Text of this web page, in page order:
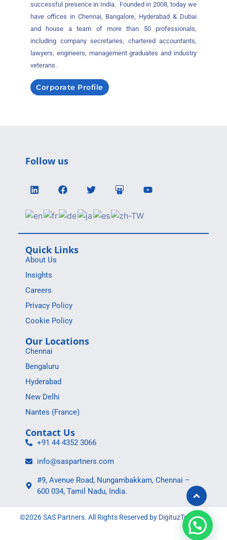
successful presence in India. Founded in 2008, today we
have offices in Chennai, Bangalore, Hyderabad & Dubai
and house a team of more than 50 professionals,
including company secretaries, chartered accountants,
lawyers, engineers, management graduates and industry
veterans.
Corporate Profile
Follow us
Quick Links
About Us
Insights
Careers
Privacy Policy
Cookie Policy
Our Locations
Chennai
Bengaluru
Hyderabad
New Delhi
Nantes (France)
Contact Us
+91 44 4352 3066
info@saspartners.com
#9, Avenue Road, Nungambakkam, Chennai –
600 034, Tamil Nadu, India.
©2026 SAS Partners. All Rights Reserved by DigituzToolBox